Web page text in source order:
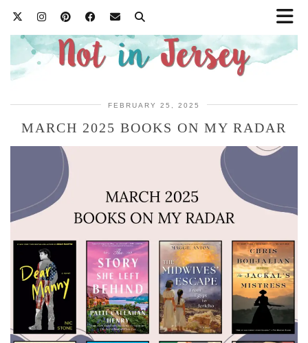
FEBRUARY 25, 2025
MARCH 2025 BOOKS ON MY RADAR